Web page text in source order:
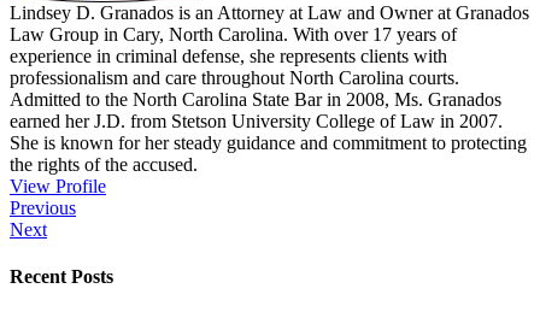
Lindsey D. Granados is an Attorney at Law and Owner at Granados
Law Group in Cary, North Carolina. With over 17 years of
experience in criminal defense, she represents clients with
professionalism and care throughout North Carolina courts.
Admitted to the North Carolina State Bar in 2008, Ms. Granados
earned her J.D. from Stetson University College of Law in 2007.
She is known for her steady guidance and commitment to protecting
the rights of the accused.
View Profile
Post
navigation
Previous
Next
Recent Posts